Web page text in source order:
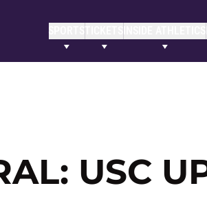
SPORTSTICKETS
USC